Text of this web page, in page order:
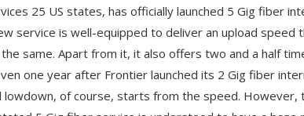
25 US states, has officially launched 5 Gig fiber
service is well-equipped to deliver an upload speed
same. Apart from it, it also offers two and a half
one year after Frontier launched its 2 Gig fiber
of course, starts from the speed. However,